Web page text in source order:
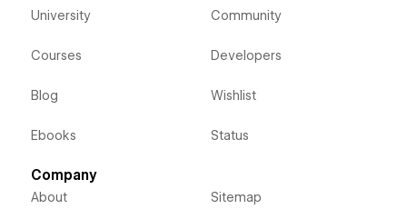
University
Courses
Blog
Ebooks
Community
Developers
Wishlist
Status
Company
About Sitemap